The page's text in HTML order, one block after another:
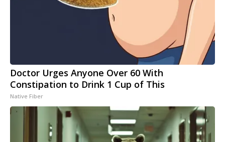
Doctor Urges Anyone Over 60 With
Constipation to Drink 1 Cup of This
Native Fiber